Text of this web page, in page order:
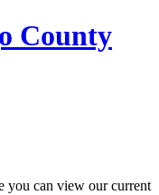
County
you can view our current